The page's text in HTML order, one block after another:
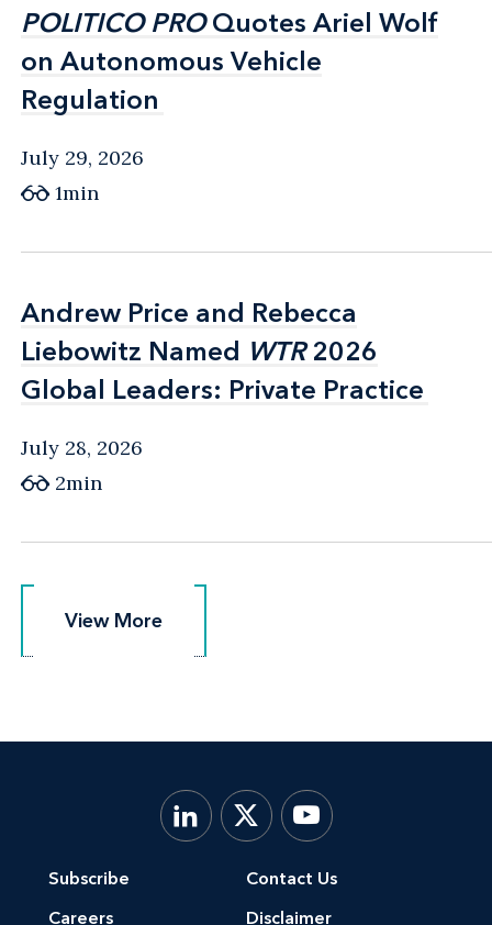
POLITICO PROQuotes Ariel Wolf
on Autonomous Vehicle
Regulation
POLITICO PROQuotes Ariel Wolf
on Autonomous Vehicle
Regulation
July 29, 2026
1min
Andrew Price and Rebecca
Liebowitz Named WTR2026
Global Leaders: Private Practice
Andrew Price and Rebecca
Liebowitz Named WTR2026
Global Leaders: Private Practice
July 28, 2026
2min
View More
View More
Subscribe
Careers
Contact Us
Disclaimer